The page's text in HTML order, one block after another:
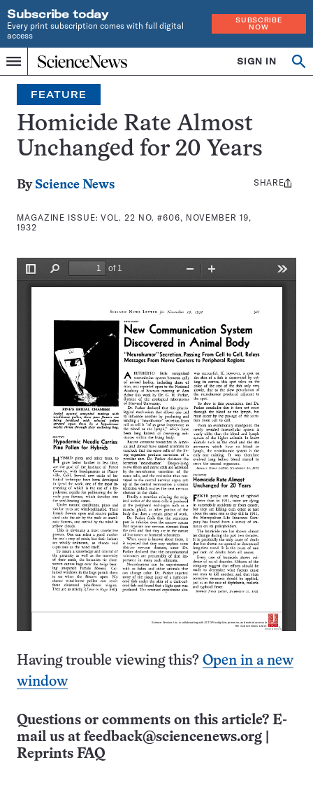
Subscribe today
Every print subscription comes with full digital
access
SUBSCRIBE
NOW
Menu
Home
INDEPENDENT
JOURNALISM
SINCE
1921
SIGN IN
Search
FEATURE
Homicide Rate Almost
Unchanged for 20 Years
By Science News
MAGAZINE ISSUE:VOL. 22 NO. #606, NOVEMBER 19,
1932
Share
SHARE
Having trouble viewing this? Open in a new
window
Questions or comments on this article? E-
mail us at feedback@sciencenews.org
Reprints FAQ